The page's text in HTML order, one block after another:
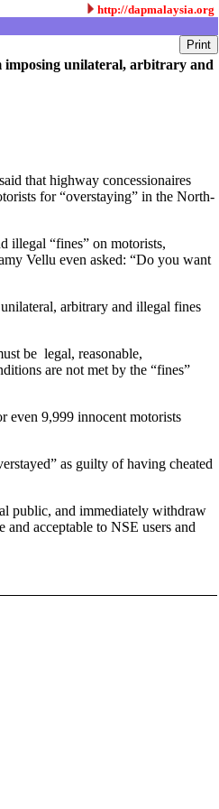
http://dapmalaysia.org
imposing unilateral, arbitrary and
that highway concessionaires
for “overstaying” in the North-
illegal “fines” on motorists,
Vellu even asked: “Do you want
arbitrary and illegal fines
be legal, reasonable,
are not met by the “fines”
even 9,999 innocent motorists
as guilty of having cheated
public, and immediately withdraw
acceptable to NSE users and